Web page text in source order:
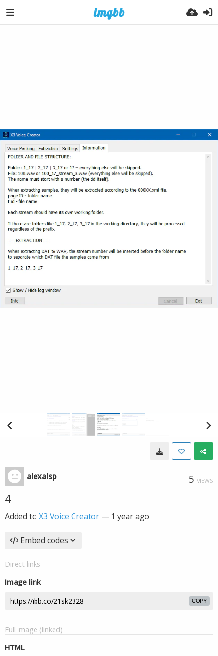
alexalsp 5 VIEWS
4
Added to X3 Voice Creator — 1 year ago
Embed codes
Direct links
Image link
COPY
Full image (linked)
HTML